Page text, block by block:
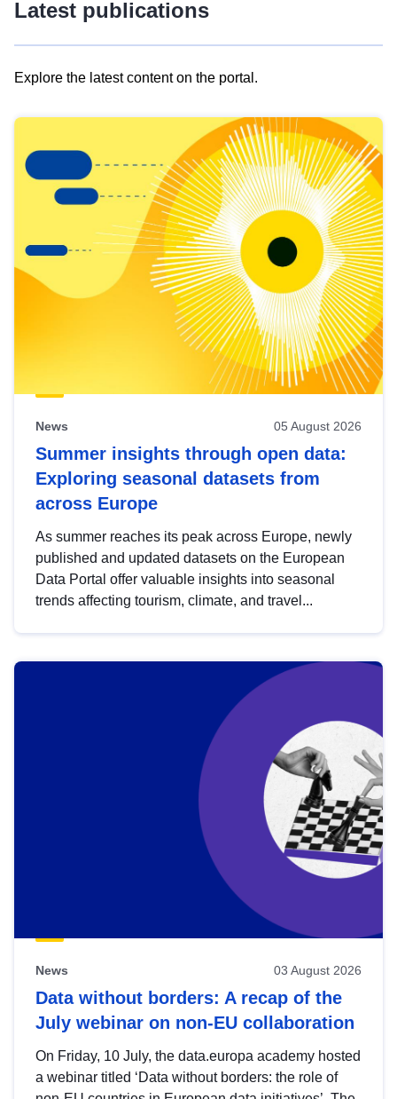
Latest publications
Explore the latest content on the portal.
results
view
Latest
publications
News 05 August 2026
Summer insights through open data:
Exploring seasonal datasets from
across Europe
As summer reaches its peak across Europe, newly
published and updated datasets on the European
Data Portal offer valuable insights into seasonal
trends affecting tourism, climate, and travel...
News 03 August 2026
Data without borders: A recap of the
July webinar on non-EU collaboration
On Friday, 10 July, the data.europa academy hosted
a webinar titled ‘Data without borders: the role of